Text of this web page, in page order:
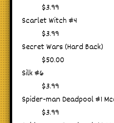
$3.99
Scarlet Witch #4
$3.99
Secret Wars (Hard Back)
$50.00
Silk #6
$3.99
Spider-man Deadpool #1
$3.99